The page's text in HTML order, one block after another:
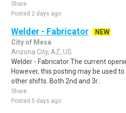
Share
Posted 2 days ago
Welder - Fabricator
NEW
City of Mesa
Arizona City, AZ, US
Welder - Fabricator The current
However, this posting may be used
other shifts. Both 2nd and 3r..
Share
Posted 5 days ago